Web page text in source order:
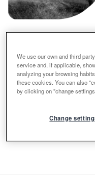
ACTA DEL
JURADO
ROSA BARBA
We use our own and third
service and, if applicable,
analyzing your browsing
these cookies. You can also
by clicking on "change
Change